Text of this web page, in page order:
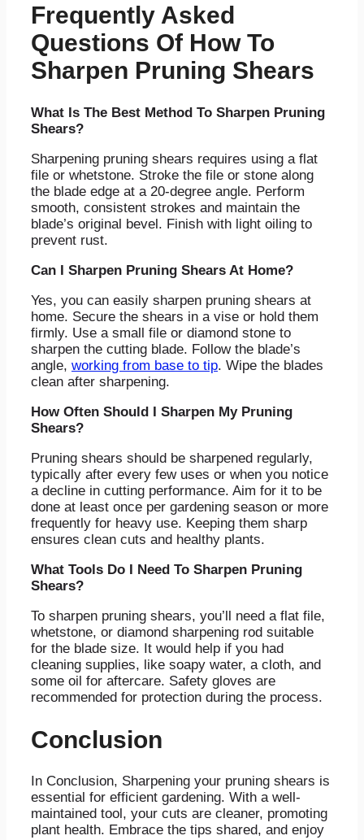
Frequently Asked
Questions Of How To
Sharpen Pruning Shears
What Is The Best Method To Sharpen Pruning
Shears?
Sharpening pruning shears requires using a flat
file or whetstone. Stroke the file or stone along
the blade edge at a 20-degree angle. Perform
smooth, consistent strokes and maintain the
blade’s original bevel. Finish with light oiling to
prevent rust.
Can I Sharpen Pruning Shears At Home?
Yes, you can easily sharpen pruning shears at
home. Secure the shears in a vise or hold them
firmly. Use a small file or diamond stone to
sharpen the cutting blade. Follow the blade’s
angle, working from base to tip. Wipe the blades
clean after sharpening.
How Often Should I Sharpen My Pruning
Shears?
Pruning shears should be sharpened regularly,
typically after every few uses or when you notice
a decline in cutting performance. Aim for it to be
done at least once per gardening season or more
frequently for heavy use. Keeping them sharp
ensures clean cuts and healthy plants.
What Tools Do I Need To Sharpen Pruning
Shears?
To sharpen pruning shears, you’ll need a flat file,
whetstone, or diamond sharpening rod suitable
for the blade size. It would help if you had
cleaning supplies, like soapy water, a cloth, and
some oil for aftercare. Safety gloves are
recommended for protection during the process.
Conclusion
In Conclusion, Sharpening your pruning shears is
essential for efficient gardening. With a well-
maintained tool, your cuts are cleaner, promoting
plant health. Embrace the tips shared, and enjoy